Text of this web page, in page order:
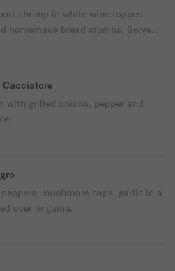
shrimp in white wine topped
homemade bread crumbs. Served
Cacciatore
with grilled onions, pepper and
mushroom caps, garlic in a
white wine cream sauce served over linguine.